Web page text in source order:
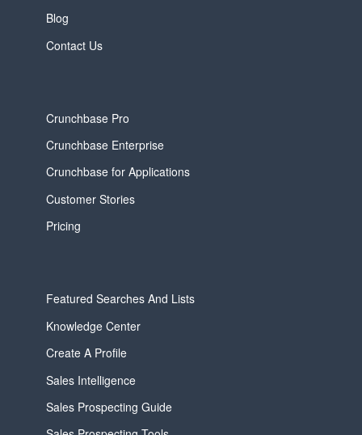
Blog
Contact Us
Crunchbase Pro
Crunchbase Enterprise
Crunchbase for Applications
Customer Stories
Pricing
Featured Searches And Lists
Knowledge Center
Create A Profile
Sales Intelligence
Sales Prospecting Guide